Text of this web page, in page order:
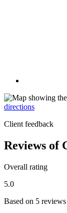
directions
Client feedback
Reviews of
Overall rating
5.0
Based on 5 reviews